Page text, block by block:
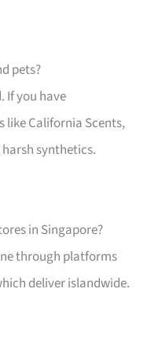
pets?
If you have
California Scents,
synthetics.
in Singapore?
through platforms
deliver islandwide.